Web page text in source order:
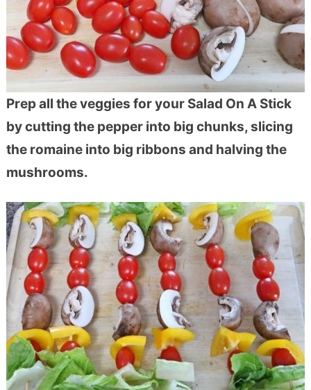
Prep all the veggies for your Salad On A Stick
by cutting the pepper into big chunks, slicing
the romaine into big ribbons and halving the
mushrooms.